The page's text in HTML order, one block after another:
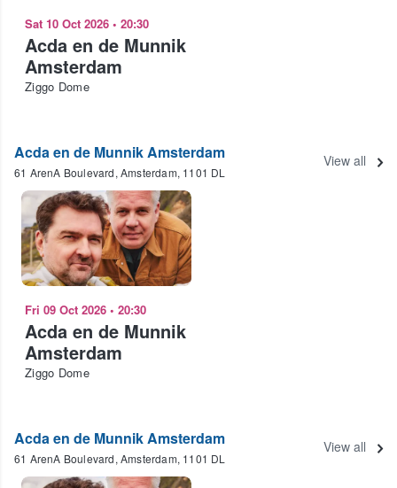
Sat 10 Oct 2026 • 20:30
Acda en de Munnik
Amsterdam
Ziggo Dome
Acda en de Munnik Amsterdam
61 ArenA Boulevard, Amsterdam, 1101 DL
View all
Fri 09 Oct 2026 • 20:30
Acda en de Munnik
Amsterdam
Ziggo Dome
Acda en de Munnik Amsterdam
61 ArenA Boulevard, Amsterdam, 1101 DL
View all